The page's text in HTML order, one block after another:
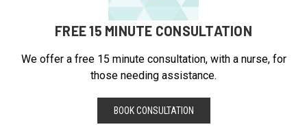
FREE 15 MINUTE CONSULTATION
We offer a free 15 minute consultation, with a nurse, for
those needing assistance.
BOOK CONSULTATION